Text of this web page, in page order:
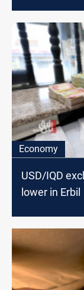
Economy
USD/IQD
lower in Erbil